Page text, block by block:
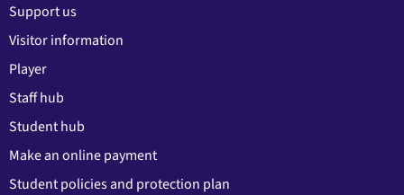
Support us
Visitor information
Player
Staff hub
Student hub
Make an online payment
Student policies and protection plan